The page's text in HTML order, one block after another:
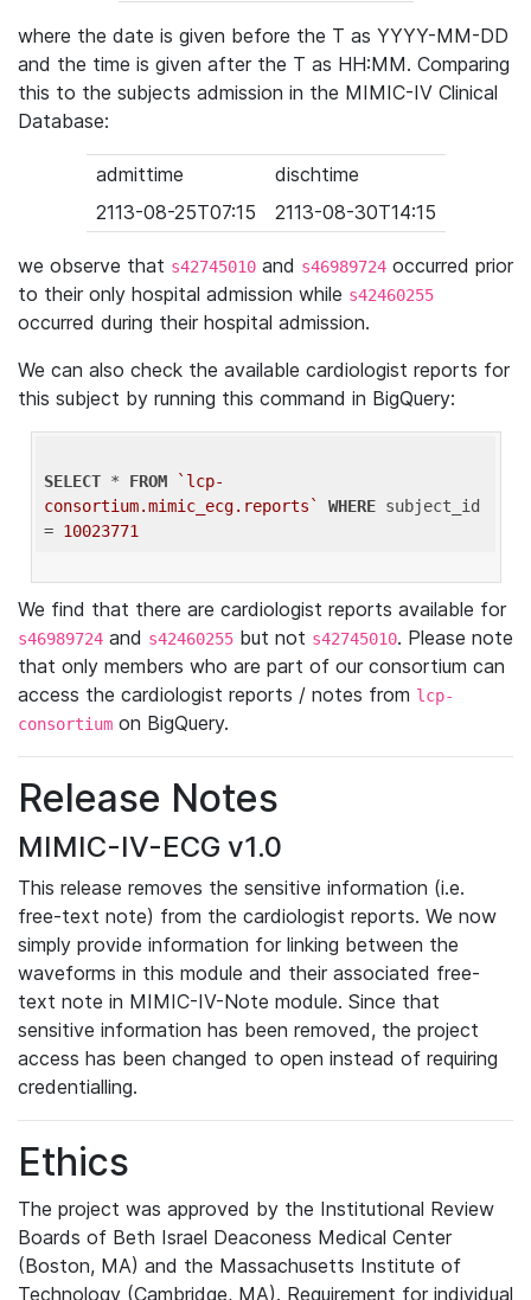
where the date is given before the T as YYYY-MM-DD
and the time is given after the T as HH:MM. Comparing
this to the subjects admission in the MIMIC-IV Clinical
Database:
admittime
dischtime
2113-08-25T07:15
2113-08-30T14:15
we observe that s42745010 and s46989724 occurred prior
to their only hospital admission while s42460255
occurred during their hospital admission.
We can also check the available cardiologist reports for
this subject by running this command in BigQuery:
SELECT * FROM
`lcp-
consortium.mimic_ecg.reports`
WHERE subject_id
= 10023771
We find that there are cardiologist reports available for
s46989724 and s42460255 but not s42745010. Please note
that only members who are part of our consortium can
access the cardiologist reports / notes from lcp-
consortium on BigQuery.
Release Notes
MIMIC-IV-ECG v1.0
This release removes the sensitive information (i.e.
free-text note) from the cardiologist reports. We now
simply provide information for linking between the
waveforms in this module and their associated free-
text note in MIMIC-IV-Note module. Since that
sensitive information has been removed, the project
access has been changed to open instead of requiring
credentialling.
Ethics
The project was approved by the Institutional Review
Boards of Beth Israel Deaconess Medical Center
(Boston, MA) and the Massachusetts Institute of
Technology (Cambridge, MA). Requirement for individual